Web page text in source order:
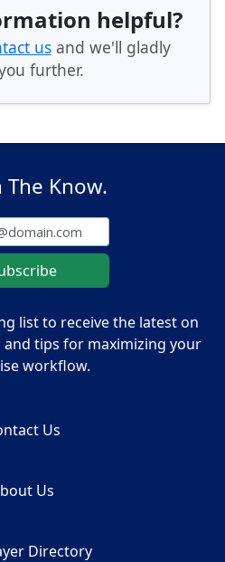
helpful?
usand we'll gladly
further.
The Know.
list to receive the latest on
tips for maximizing your
workflow.
Us
Us
Directory